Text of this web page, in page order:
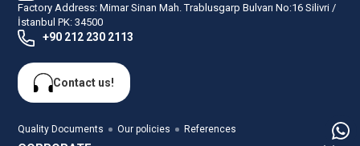
Factory Address: Mimar Sinan Mah. Trablusgarp Bulvarı No:16 Silivri /
İstanbul PK: 34500
+90 212 230 2113
Contact us!
Quality Documents Our policies References